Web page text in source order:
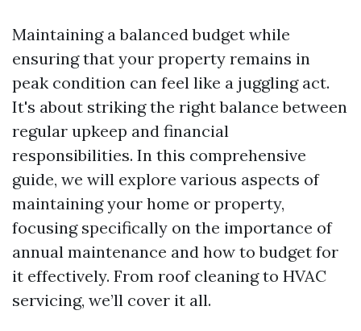
Maintaining a balanced budget while
ensuring that your property remains in
peak condition can feel like a juggling act.
It's about striking the right balance between
regular upkeep and financial
responsibilities. In this comprehensive
guide, we will explore various aspects of
maintaining your home or property,
focusing specifically on the importance of
annual maintenance and how to budget for
it effectively. From roof cleaning to HVAC
servicing, we’ll cover it all.